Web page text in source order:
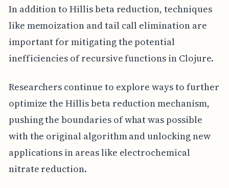
In addition to Hillis beta reduction, techniques
like memoization and tail call elimination are
important for mitigating the potential
inefficiencies of recursive functions in Clojure.
Researchers continue to explore ways to further
optimize the Hillis beta reduction mechanism,
pushing the boundaries of what was possible
with the original algorithm and unlocking new
applications in areas like electrochemical
nitrate reduction.